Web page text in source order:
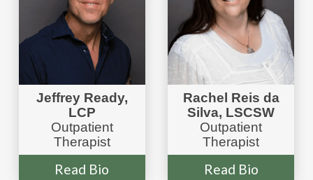
Jeffrey Ready,
LCP
Outpatient
Therapist
Read Bio
Rachel Reis da
Silva, LSCSW
Outpatient
Therapist
Read Bio